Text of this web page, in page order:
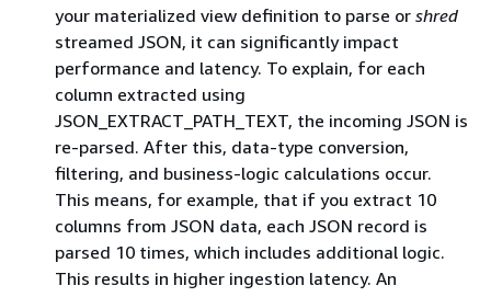
your materialized view definition to parse or shred
streamed JSON, it can significantly impact
performance and latency. To explain, for each
column extracted using
JSON_EXTRACT_PATH_TEXT, the incoming JSON is
re-parsed. After this, data-type conversion,
filtering, and business-logic calculations occur.
This means, for example, that if you extract 10
columns from JSON data, each JSON record is
parsed 10 times, which includes additional logic.
This results in higher ingestion latency. An